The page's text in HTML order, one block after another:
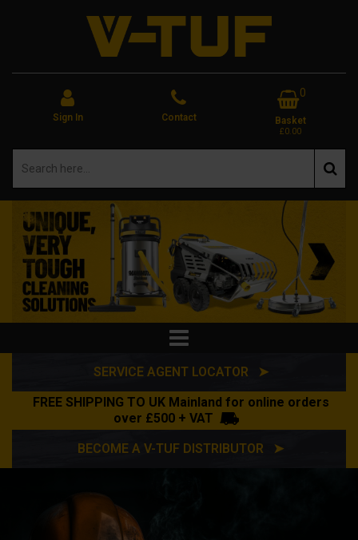
Sign In Contact
0
Basket
£0.00
SERVICE AGENT LOCATOR ➤
FREE SHIPPING TO UK Mainland for online orders
over £500 + VAT
BECOME A V-TUF DISTRIBUTOR ➤